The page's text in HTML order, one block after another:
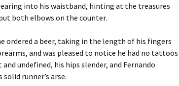
into his waistband, hinting at the treasures
both elbows on the counter.
ordered a beer, taking in the length of his fingers
and was pleased to notice he had no tattoos
undefined, his hips slender, and Fernando
runner’s arse.